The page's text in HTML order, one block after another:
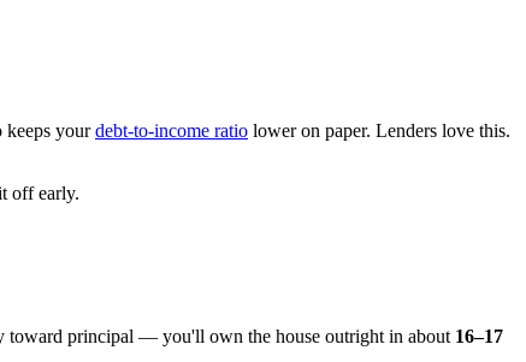
keeps yourdebt-to-income ratio lower on paper. Lenders love this.
off early.
toward principal — you'll own the house outright in about 16–17